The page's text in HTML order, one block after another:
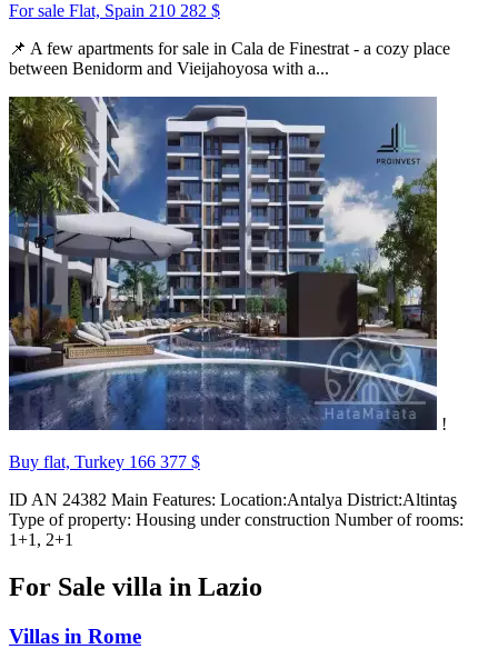
For sale Flat, Spain 210 282 $
📌 A few apartments for sale in Cala de Finestrat - a cozy place
between Benidorm and Vieijahoyosa with a...
!
Buy flat, Turkey 166 377 $
ID AN 24382 Main Features: Location:Antalya District:Altintaş
Type of property: Housing under construction Number of rooms:
1+1, 2+1
For Sale villa in Lazio
Villas in Rome